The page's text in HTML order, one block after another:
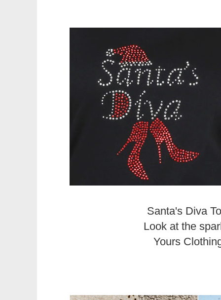
Santa's Diva
Look at the
Yours